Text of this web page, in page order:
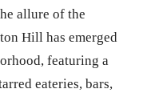
allure of the
Hill has emerged
featuring a
eateries, bars,